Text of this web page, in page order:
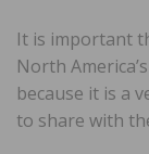
It is important
North
because it is a
to share with